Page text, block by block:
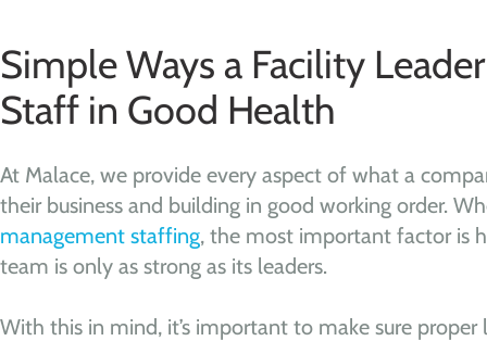
Simple Ways a Facility
Staff in Good Health
At Malace, we provide every aspect of what a
their business and building in good working order.
management staffing, the most important factor is
team is only as strong as its leaders.
With this in mind, it’s important to make sure proper